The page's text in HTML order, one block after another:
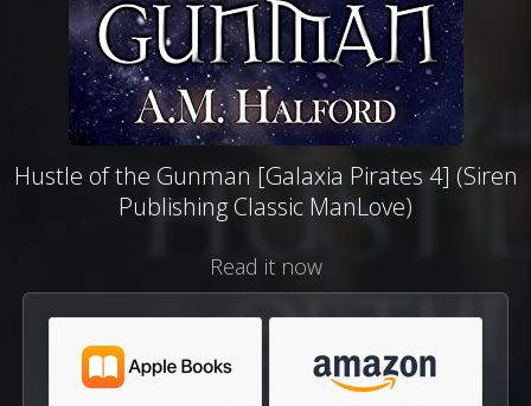
Hustle of the Gunman [Galaxia Pirates 4] (Siren
Publishing Classic ManLove)
Read it now